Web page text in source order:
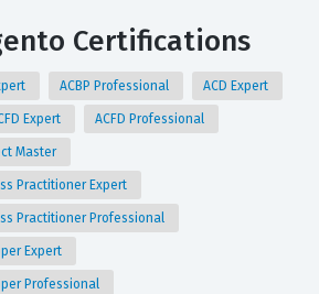
Certifications
ACBP Professional ACD Expert
Expert ACFD Professional
Master
Practitioner Expert
Practitioner Professional
Expert
Professional